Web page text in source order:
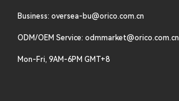
Business: oversea-bu@orico.com.cn
ODM/OEM Service: odmmarket@orico.com.cn
Mon-Fri, 9AM-6PM GMT+8